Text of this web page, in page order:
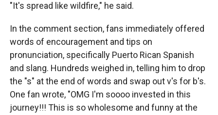
"It's spread like wildfire," he said.
In the comment section, fans immediately offered
words of encouragement and tips on
pronunciation, specifically Puerto Rican Spanish
and slang. Hundreds weighed in, telling him to drop
the "s" at the end of words and swap out v's for b's.
One fan wrote, "OMG I'm soooo invested in this
journey!!! This is so wholesome and funny at the